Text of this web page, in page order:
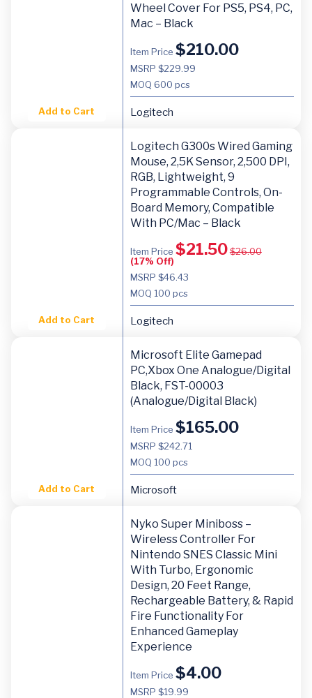
Add to Cart
Wheel Cover For PS5, PS4, PC,
Mac – Black
Item Price $210.00
MSRP $229.99
MOQ 600 pcs
Logitech
Add to Cart
Logitech G300s Wired Gaming
Mouse, 2,5K Sensor, 2,500 DPI,
RGB, Lightweight, 9
Programmable Controls, On-
Board Memory, Compatible
With PC/Mac – Black
Item Price $21.50$26.00
(17% Off)
MSRP $46.43
MOQ 100 pcs
Logitech
Add to Cart
Microsoft Elite Gamepad
PC,Xbox One Analogue/Digital
Black, FST-00003
(Analogue/Digital Black)
Item Price $165.00
MSRP $242.71
MOQ 100 pcs
Microsoft
Nyko Super Miniboss –
Wireless Controller For
Nintendo SNES Classic Mini
With Turbo, Ergonomic
Design, 20 Feet Range,
Rechargeable Battery, & Rapid
Fire Functionality For
Enhanced Gameplay
Experience
Item Price $4.00
MSRP $19.99